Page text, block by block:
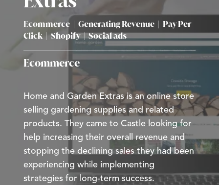
Ecommerce Generating Revenue
Pay Per
Click |Shopify|Social ads
Ecommerce
Home and Garden Extras is an online store
selling gardening supplies and related
products. They came to Castle looking for
help increasing their overall revenue and
stopping the declining sales they had been
experiencing while implementing
strategies for long-term success.